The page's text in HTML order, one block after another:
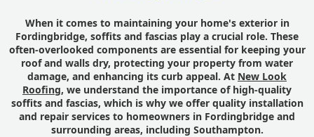
When it comes to maintaining your home's exterior in
Fordingbridge, soffits and fascias play a crucial role. These
often-overlooked components are essential for keeping your
roof and walls dry, protecting your property from water
damage, and enhancing its curb appeal. At New Look
Roofing, we understand the importance of high-quality
soffits and fascias, which is why we offer quality installation
and repair services to homeowners in Fordingbridge and
surrounding areas, including Southampton.